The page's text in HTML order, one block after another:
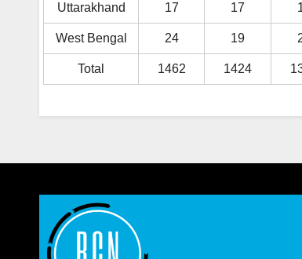
Uttarakhand 17 17
West Bengal 24 19
Total 1462 1424